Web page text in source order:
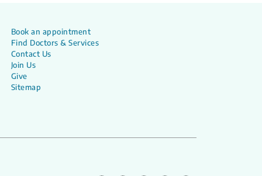
Book an appointment
Find Doctors & Services
Contact Us
Join Us
Give
Sitemap